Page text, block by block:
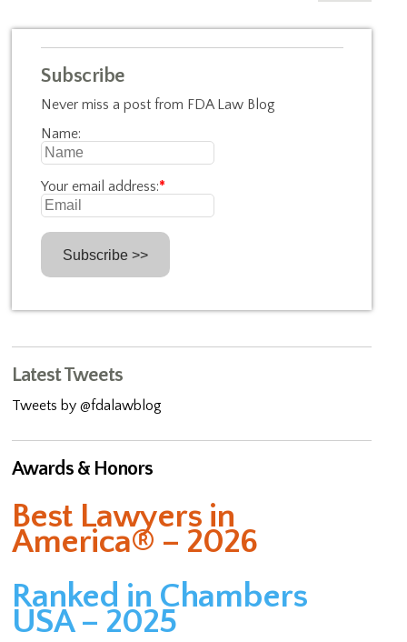
Subscribe
Never miss a post from FDA Law Blog
Name:
Your email address:*
Latest Tweets
Tweets by @fdalawblog
Awards & Honors
Best Lawyers in
America® – 2026
Ranked in Chambers
USA – 2025